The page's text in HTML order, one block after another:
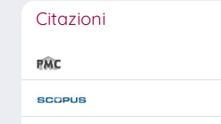
Citazioni